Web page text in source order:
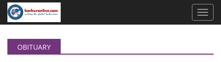
OBITUARY